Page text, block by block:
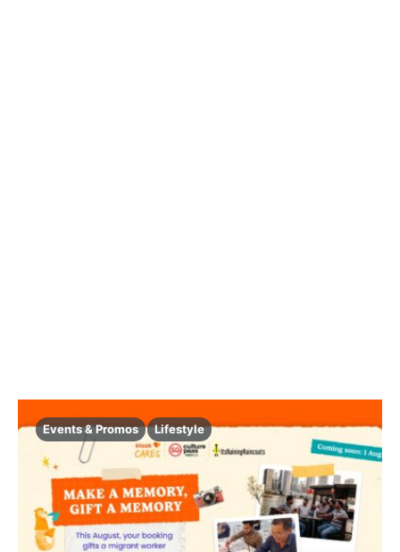
Events & Promos Lifestyle